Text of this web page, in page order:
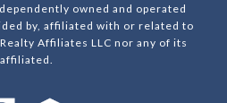
owned and operated
by, affiliated with or related to
Affiliates LLC nor any of its
affiliated.